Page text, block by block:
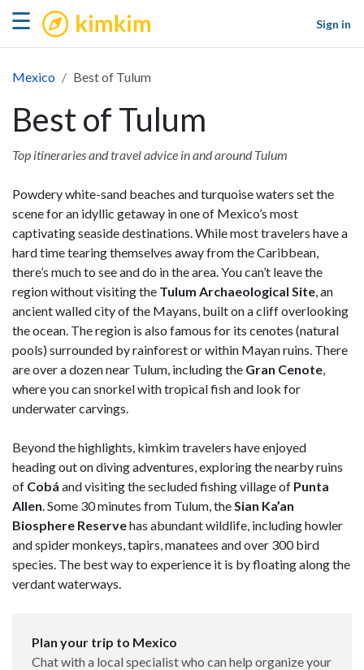
☰ kimkim
Sign in
Mexico Best of Tulum
Best of Tulum
Top itineraries and travel advice in and around Tulum
Powdery white-sand beaches and turquoise waters set the
scene for an idyllic getaway in one of Mexico’s most
captivating seaside destinations. While most travelers have a
hard time tearing themselves away from the Caribbean,
there’s much to see and do in the area. You can’t leave the
region without visiting the Tulum Archaeological Site, an
ancient walled city of the Mayans, built on a cliff overlooking
the ocean. The region is also famous for its cenotes (natural
pools) surrounded by rainforest or within Mayan ruins. There
are over a dozen near Tulum, including the Gran Cenote,
where you can snorkel with tropical fish and look for
underwater carvings.
Beyond the highlights, kimkim travelers have enjoyed
heading out on diving adventures, exploring the nearby ruins
of Cobá and visiting the secluded fishing village of Punta
Allen. Some 30 minutes from Tulum, theSian Ka’an
Biosphere Reservehas abundant wildlife, including howler
and spider monkeys, tapirs, manatees and over 300 bird
species. The best way to experience it is by floating along the
verdant waterways.
Plan your trip to Mexico
Chat with a local specialist who can help organize your